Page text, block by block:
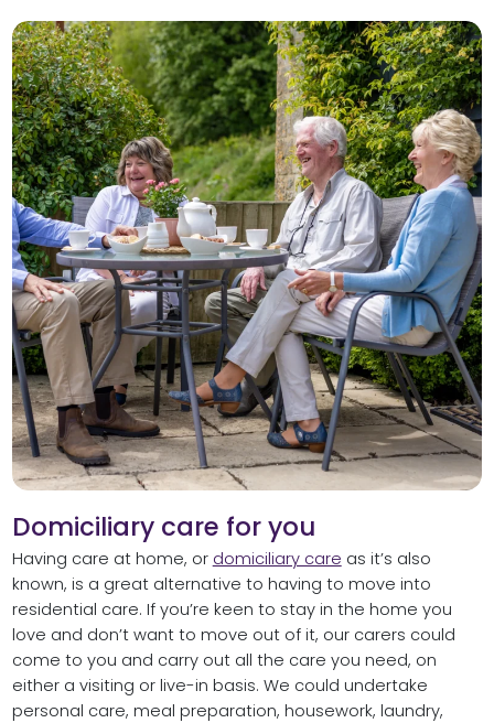
Domiciliary care for you
Having care at home, or domiciliary care as it’s also
known, is a great alternative to having to move into
residential care. If you’re keen to stay in the home you
love and don’t want to move out of it, our carers could
come to you and carry out all the care you need, on
either a visiting or live-in basis. We could undertake
personal care, meal preparation, housework, laundry,